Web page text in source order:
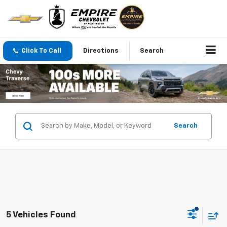
Click To Call Directions Search
Search
5 Vehicles Found